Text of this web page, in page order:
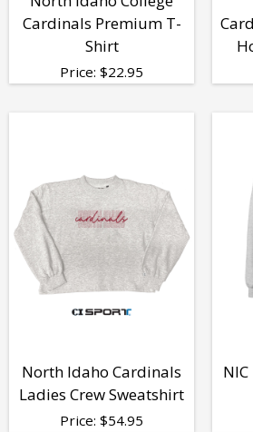
Cardinals Premium T-
Shirt
Price: $22.95
North Idaho Cardinals
Ladies Crew Sweatshirt
Price: $54.95